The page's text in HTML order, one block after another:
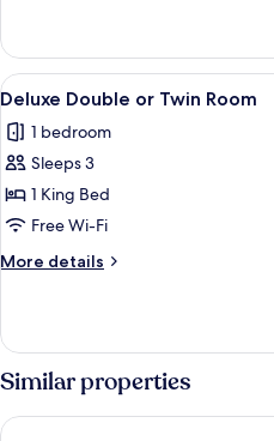
View
all
photos
for
Deluxe
Double
or
Twin
4
Deluxe Double or Twin Room
1 bedroom
Sleeps 3
1 King Bed
Free Wi-Fi
More details
More
Double
or
Twin
Room
Similar properties
The Hive Hotel